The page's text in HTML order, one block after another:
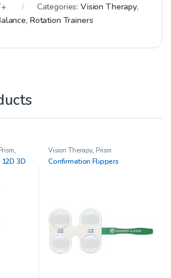
Categories: Vision Therapy,
, Rotation Trainers
,
3D
Vision Therapy, Prism
Confirmation Flippers